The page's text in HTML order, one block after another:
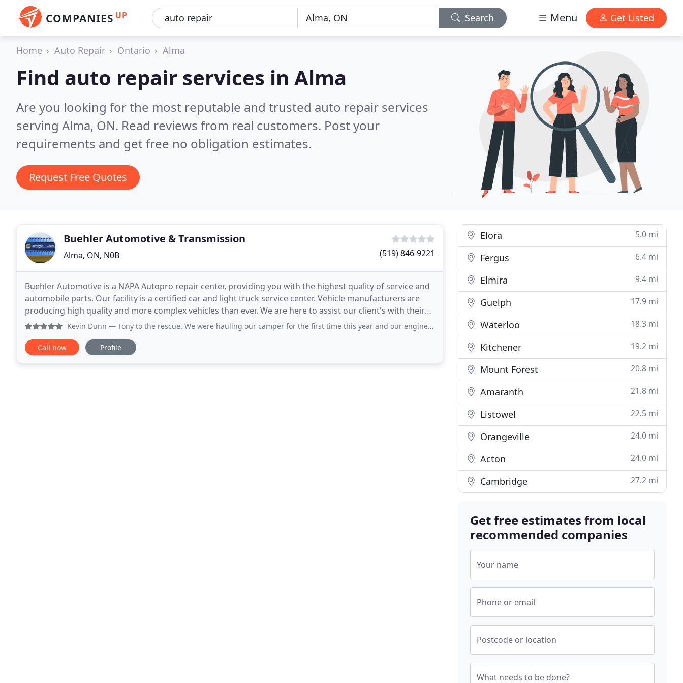
COMPANIES UP Search Menu Get Listed
Home Auto Repair Ontario Alma
Find auto repair services in Alma
Are you looking for the most reputable and trusted auto repair services
serving Alma, ON. Read reviews from real customers. Post your
requirements and get free no obligation estimates.
Request Free Quotes
Buehler Automotive & Transmission
Alma, ON, N0B (519) 846-9221
Buehler Automotive is a NAPA Autopro repair center, providing you with the highest quality of service and
automobile parts. Our facility is a certified car and light truck service center. Vehicle manufacturers are
producing high quality and more complex vehicles than ever. We are here to assist our client's with their
vehicle maintenance plans and repair
Kevin Dunn — Tony to the rescue. We were hauling our camper for the first time this year and our engine light went on. Tony couldn't do
Call now Profile
Elora 5.0 mi
Fergus 6.4 mi
Elmira 9.4 mi
Guelph 17.9 mi
Waterloo 18.3 mi
Kitchener 19.2 mi
Mount Forest 20.8 mi
Amaranth 21.8 mi
Listowel 22.5 mi
Orangeville 24.0 mi
Acton 24.0 mi
Cambridge 27.2 mi
Get free estimates from local
recommended companies
Your name
Phone or email
Postcode or location
What needs to be done?